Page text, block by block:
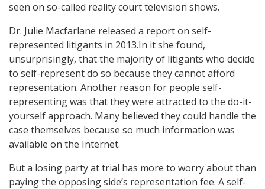
seen on so-called reality court television shows.
Dr. Julie Macfarlane released a report on self-
represented litigants in 2013.In it she found,
unsurprisingly, that the majority of litigants who decide
to self-represent do so because they cannot afford
representation. Another reason for people self-
representing was that they were attracted to the do-it-
yourself approach. Many believed they could handle the
case themselves because so much information was
available on the Internet.
But a losing party at trial has more to worry about than
paying the opposing side’s representation fee. A self-